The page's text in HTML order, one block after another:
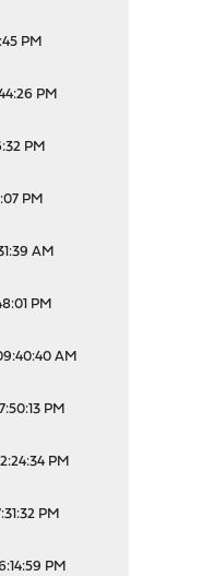
PM
PM
PM
PM
AM
PM
AM
PM
PM
PM
PM